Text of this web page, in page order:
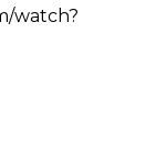
watch?